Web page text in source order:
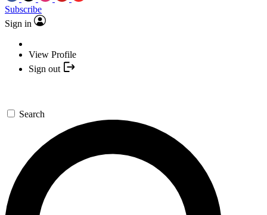
Subscribe
Sign in
View Profile
Sign out
Search